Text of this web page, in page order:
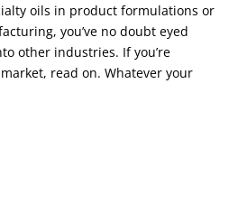
oils in product formulations or
you’ve no doubt eyed
other industries. If you’re
read on. Whatever your